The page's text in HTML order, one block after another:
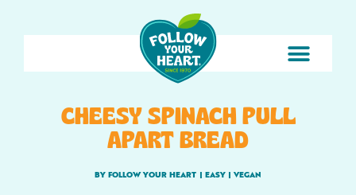
CHEESY SPINACH PULL
APART BREAD
BY FOLLOW YOUR HEART EASY VEGAN